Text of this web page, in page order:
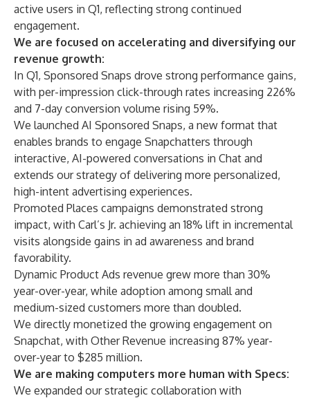
active users in Q1, reflecting strong continued
engagement.
We are focused on accelerating and diversifying our
revenue growth:
In Q1, Sponsored Snaps drove strong performance gains,
with per-impression click-through rates increasing 226%
and 7-day conversion volume rising 59%.
We launched AI Sponsored Snaps, a new format that
enables brands to engage Snapchatters through
interactive, AI-powered conversations in Chat and
extends our strategy of delivering more personalized,
high-intent advertising experiences.
Promoted Places campaigns demonstrated strong
impact, with Carl’s Jr. achieving an 18% lift in incremental
visits alongside gains in ad awareness and brand
favorability.
Dynamic Product Ads revenue grew more than 30%
year-over-year, while adoption among small and
medium-sized customers more than doubled.
We directly monetized the growing engagement on
Snapchat, with Other Revenue increasing 87% year-
over-year to $285 million.
We are making computers more human with Specs:
We expanded our strategic collaboration with